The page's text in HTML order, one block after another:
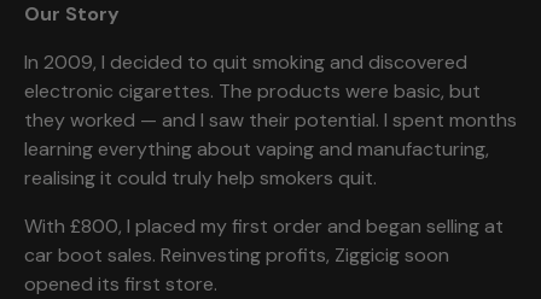
Our Story
In 2009, I decided to quit smoking and discovered
electronic cigarettes. The products were basic, but
they worked — and I saw their potential. I spent months
learning everything about vaping and manufacturing,
realising it could truly help smokers quit.
With £800, I placed my first order and began selling at
car boot sales. Reinvesting profits, Ziggicig soon
opened its first store.